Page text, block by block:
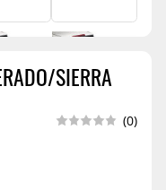
SIERRA
(0)